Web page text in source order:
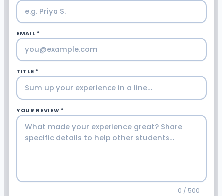
EMAIL *
TITLE *
YOUR REVIEW *
0 / 500